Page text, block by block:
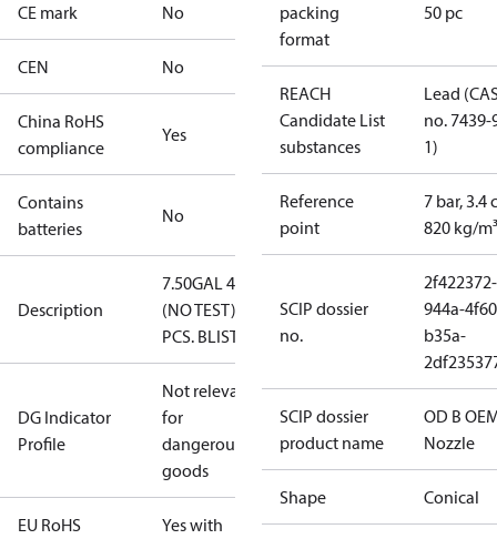
CE mark No
CEN No
China RoHS
compliance
Yes
Contains
batteries
No
Description
7.50GAL 45B
(NO TEST) 50
PCS. BLISTER
DG Indicator
Profile
Not relevant
for
dangerous
goods
EU RoHS
Yes with
packing
format
50 pc
REACH
Candidate List
substances
Lead
no. 7439-
1)
Reference
point
7 bar, 3.4
820 kg/m³
SCIP dossier
no.
2f422372-
944a-
b35a-
SCIP dossier
product name
OD B
Nozzle
Shape Conical